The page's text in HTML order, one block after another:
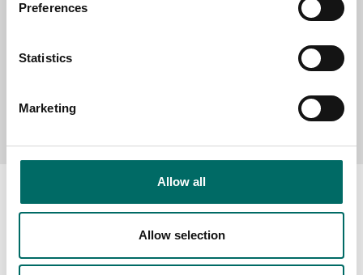
Preferences
Statistics
Marketing
Allow all
Allow selection
Send message